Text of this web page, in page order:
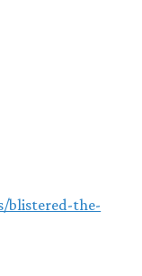
blistered-the-